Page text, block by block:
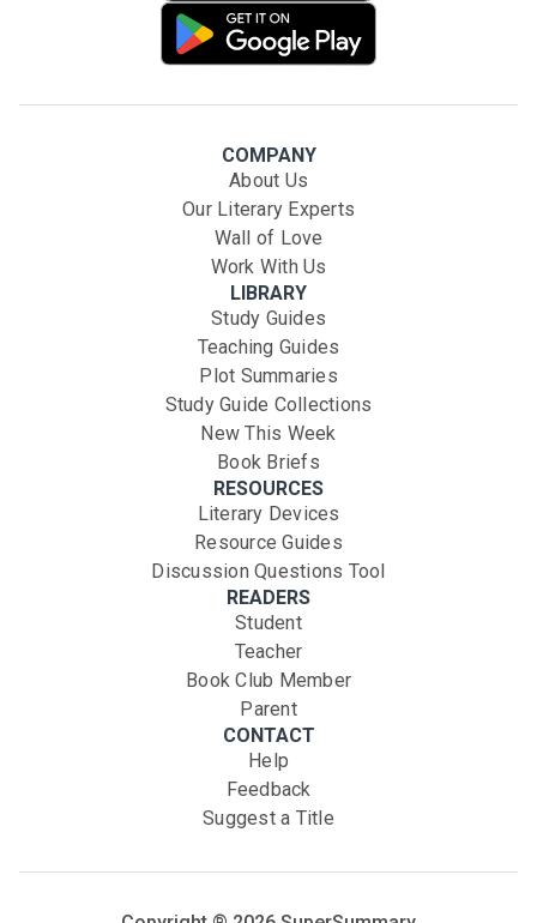
COMPANY
About Us
Our Literary Experts
Wall of Love
Work With Us
LIBRARY
Study Guides
Teaching Guides
Plot Summaries
Study Guide Collections
New This Week
Book Briefs
RESOURCES
Literary Devices
Resource Guides
Discussion Questions Tool
READERS
Student
Teacher
Book Club Member
Parent
CONTACT
Help
Feedback
Suggest a Title